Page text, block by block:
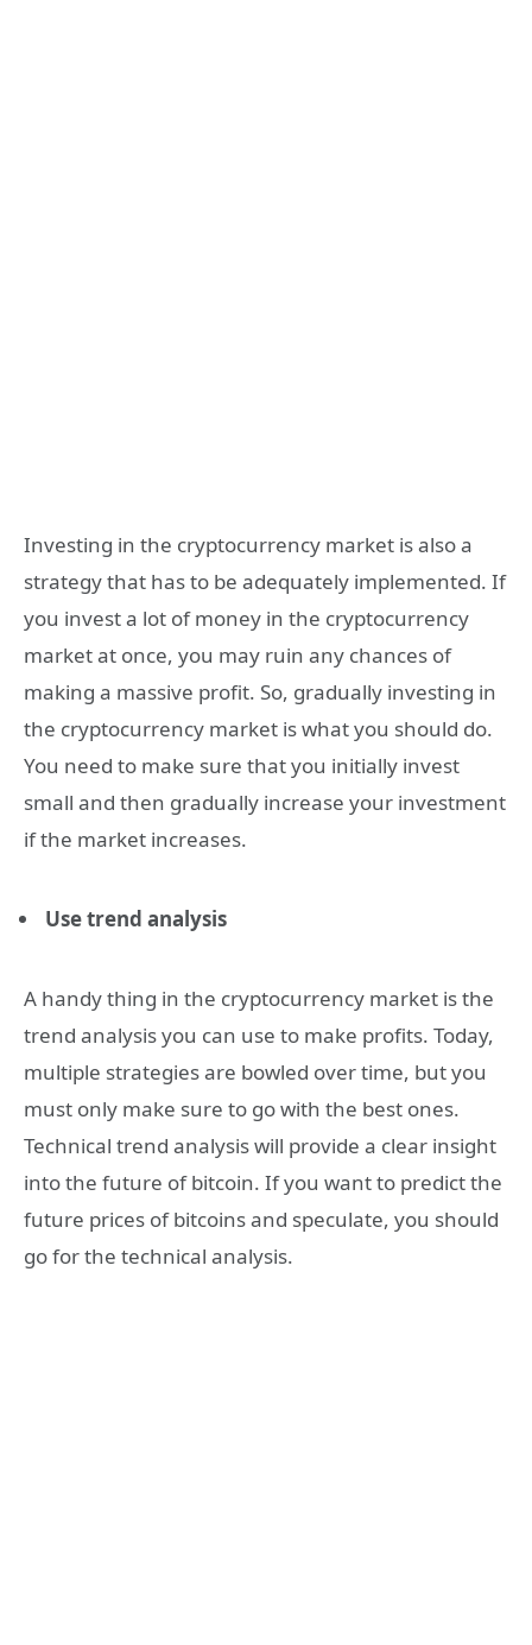
Investing in the cryptocurrency market is also a
strategy that has to be adequately implemented. If
you invest a lot of money in the cryptocurrency
market at once, you may ruin any chances of
making a massive profit. So, gradually investing in
the cryptocurrency market is what you should do.
You need to make sure that you initially invest
small and then gradually increase your investment
if the market increases.
Use trend analysis
A handy thing in the cryptocurrency market is the
trend analysis you can use to make profits. Today,
multiple strategies are bowled over time, but you
must only make sure to go with the best ones.
Technical trend analysis will provide a clear insight
into the future of bitcoin. If you want to predict the
future prices of bitcoins and speculate, you should
go for the technical analysis.